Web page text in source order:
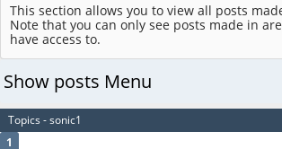
This section allows you to view all posts
Note that you can only see posts made in
have access to.
Show posts Menu
Topics - sonic1
1